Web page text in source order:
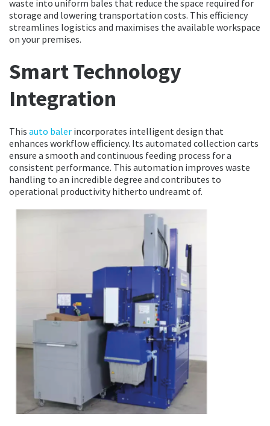
waste into uniform bales that reduce the space required for
storage and lowering transportation costs. This efficiency
streamlines logistics and maximises the available workspace
on your premises.
Smart Technology
Integration
This auto baler incorporates intelligent design that
enhances workflow efficiency. Its automated collection carts
ensure a smooth and continuous feeding process for a
consistent performance. This automation improves waste
handling to an incredible degree and contributes to
operational productivity hitherto undreamt of.